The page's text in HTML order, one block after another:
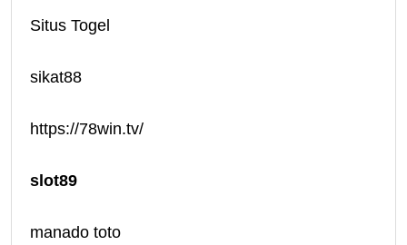
Situs Togel
sikat88
https://78win.tv/
slot89
manado toto